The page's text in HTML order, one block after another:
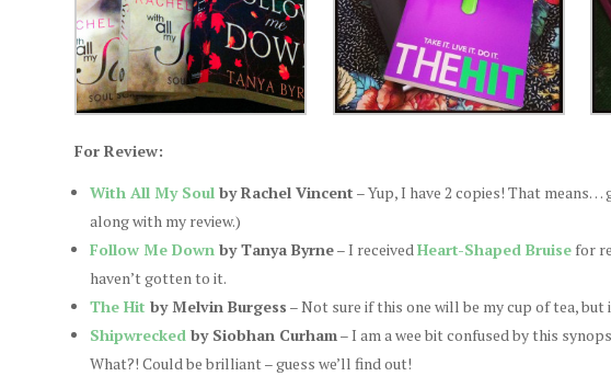
For Review:
With All My Soulby Rachel Vincent – Yup, I have 2 copies! That
along with my review.)
Follow Me Downby Tanya Byrne– I receivedHeart-Shaped Bruisefor
haven’t gotten to it.
The Hit by Melvin Burgess – Not sure if this one will be my cup of tea,
Shipwreckedby Siobhan Curham– I am a wee bit confused by this
What?! Could be brilliant – guess we’ll find out!